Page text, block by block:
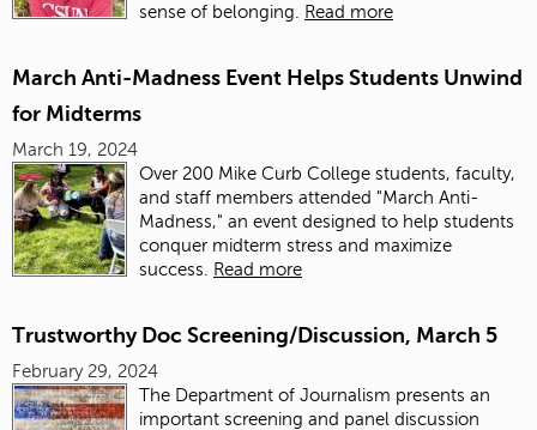
sense of belonging. Read more
March Anti-Madness Event Helps Students Unwind
for Midterms
March 19, 2024
Over 200 Mike Curb College students, faculty,
and staff members attended "March Anti-
Madness," an event designed to help students
conquer midterm stress and maximize
success.
Read more
Trustworthy Doc Screening/Discussion, March 5
February 29, 2024
The Department of Journalism presents an
important screening and panel discussion